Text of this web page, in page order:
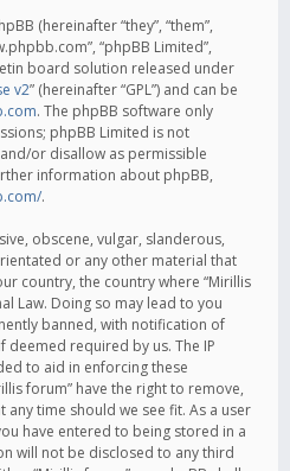
(hereinafter “they”, “them”,
“phpBB Limited”,
board solution released under
v2” (hereinafter “GPL”) and can be
. The phpBB software only
phpBB Limited is not
or disallow as permissible
information about phpBB,
.
obscene, vulgar, slanderous,
or any other material that
country, the country where “Mirillis
Law. Doing so may lead to you
banned, with notification of
deemed required by us. The IP
to aid in enforcing these
forum” have the right to remove,
time should we see fit. As a user
have entered to being stored in a
will not be disclosed to any third